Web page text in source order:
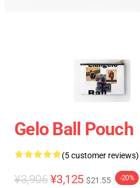
Gelo Ball Pouch
(5 customer reviews)
¥3,906 ¥3,125 $21.55 -20%